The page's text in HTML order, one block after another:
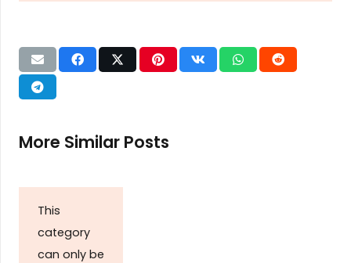
More Similar Posts
This
category
can only be